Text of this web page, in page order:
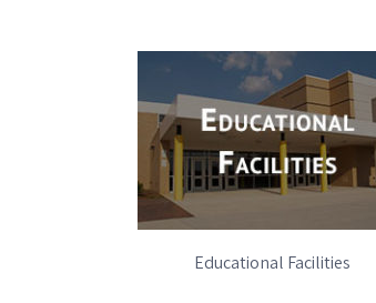
Educational Facilities